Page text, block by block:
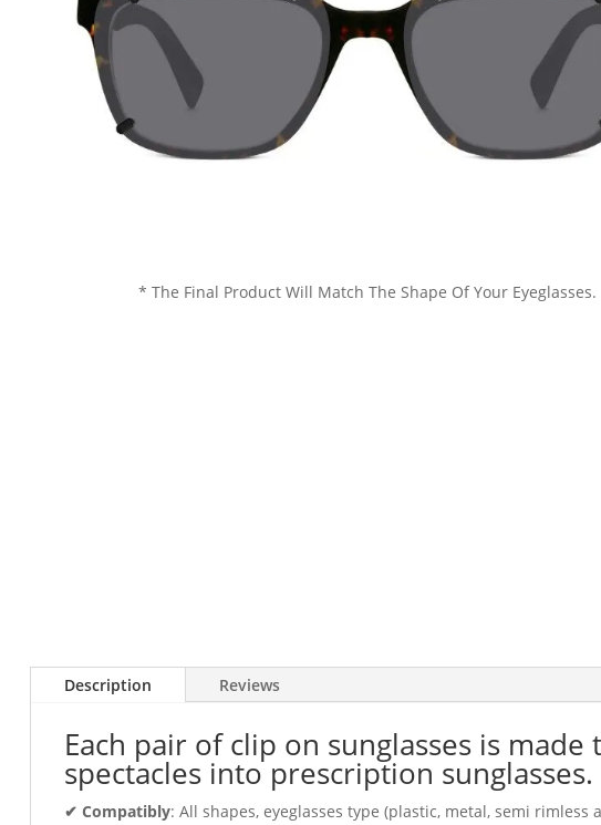
* The Final Product Will Match The Shape Of Your Eyeglasses.
Description Reviews
Each pair of clip on sunglasses is
spectacles into prescription sunglasses.
✔ Compatibly: All shapes, eyeglasses type (plastic, metal, semi rimless